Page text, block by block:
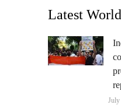
Latest
July